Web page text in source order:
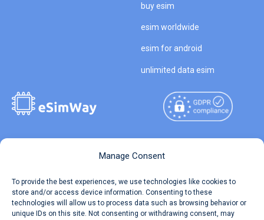
Manage Consent
To provide the best experiences, we use technologies like cookies to
store and/or access device information. Consenting to these
technologies will allow us to process data such as browsing behavior or
unique IDs on this site. Not consenting or withdrawing consent, may
buy esim
esim worldwide
esim for android
unlimited data esim
Travel Data Calculator
Our API
Reserved.
Terms of Use